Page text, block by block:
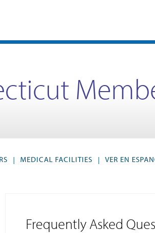
| MEDICAL FACILITIES | VER EN
Frequently Asked